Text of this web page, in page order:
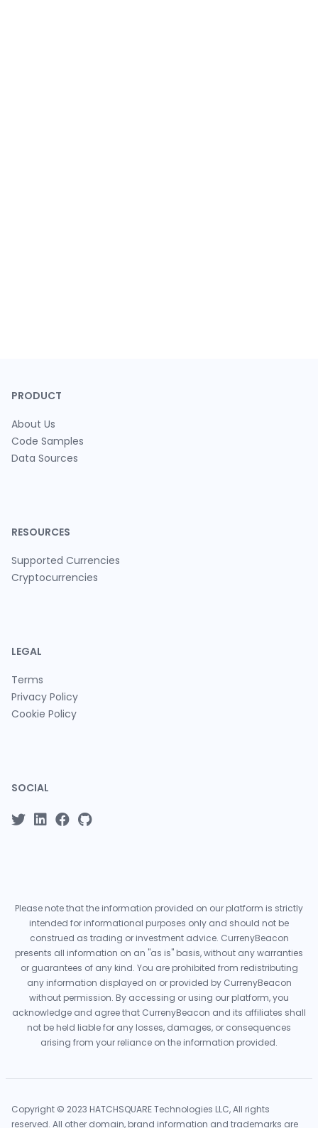
PRODUCT
About Us
Code Samples
Data Sources
RESOURCES
Supported Currencies
Cryptocurrencies
LEGAL
Terms
Privacy Policy
Cookie Policy
SOCIAL
Please note that the information provided on our platform is strictly
intended for informational purposes only and should not be
construed as trading or investment advice. CurrenyBeacon
presents all information on an "as is" basis, without any warranties
or guarantees of any kind. You are prohibited from redistributing
any information displayed on or provided by CurrenyBeacon
without permission. By accessing or using our platform, you
acknowledge and agree that CurrenyBeacon and its affiliates shall
not be held liable for any losses, damages, or consequences
arising from your reliance on the information provided.
Copyright © 2023 HATCHSQUARE Technologies LLC, All rights
reserved. All other domain, brand information and trademarks are